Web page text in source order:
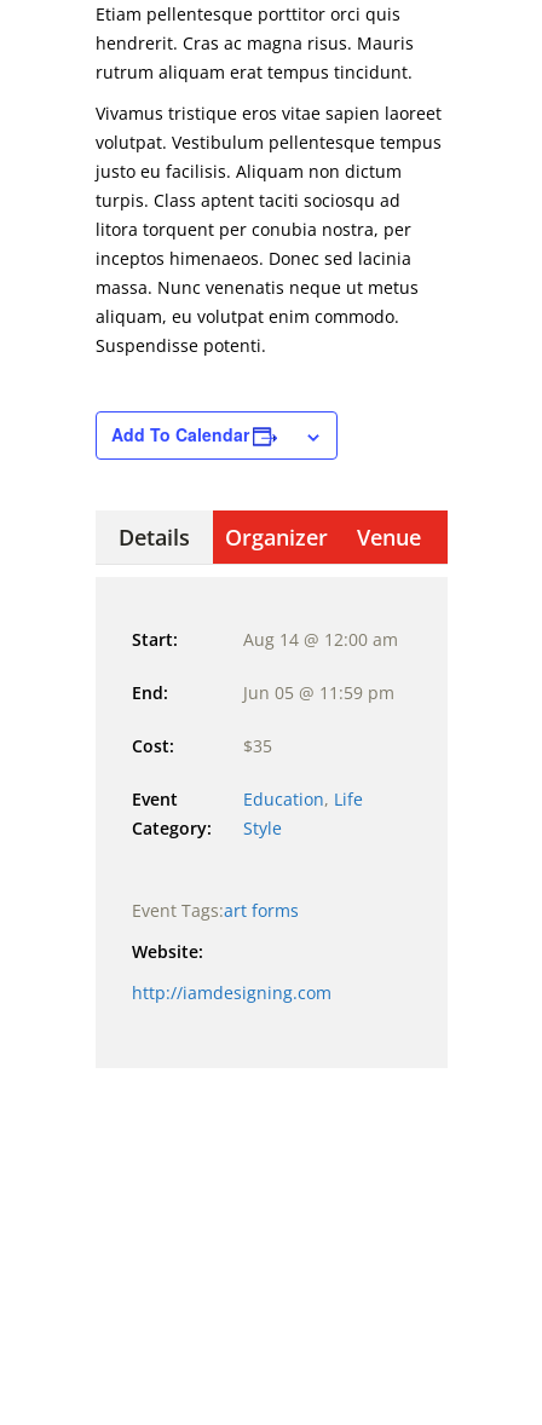
Etiam pellentesque porttitor orci quis
hendrerit. Cras ac magna risus. Mauris
rutrum aliquam erat tempus tincidunt.
Vivamus tristique eros vitae sapien laoreet
volutpat. Vestibulum pellentesque tempus
justo eu facilisis. Aliquam non dictum
turpis. Class aptent taciti sociosqu ad
litora torquent per conubia nostra, per
inceptos himenaeos. Donec sed lacinia
massa. Nunc venenatis neque ut metus
aliquam, eu volutpat enim commodo.
Suspendisse potenti.
Add To Calendar
Details Organizer Venue
Start: Aug 14 @ 12:00 am
End: Jun 05 @ 11:59 pm
Cost: $35
Event
Category:
Education, Life
Style
Event Tags:art forms
Website:
http://iamdesigning.com